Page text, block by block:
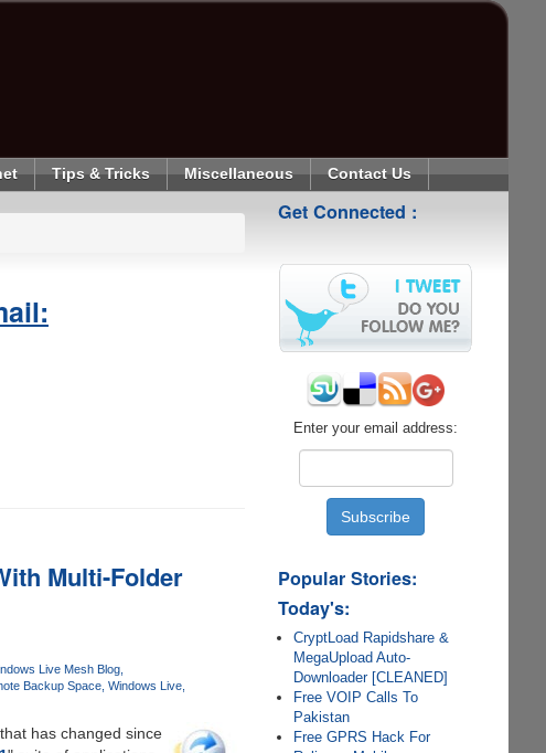
Tips & Tricks Miscellaneous Contact Us
Multi-Folder
Live Mesh Blog
Backup Space Windows Live
has changed since
Get Connected :
Enter your email address:
Popular Stories:
Today's:
CryptLoad Rapidshare &
MegaUpload Auto-
Downloader [CLEANED]
Free VOIP Calls To
Pakistan
Free GPRS Hack For